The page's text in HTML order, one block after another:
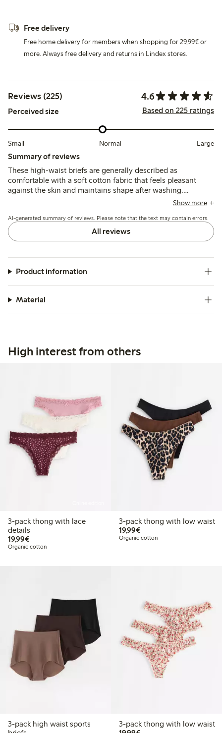
Free delivery
Free home delivery for members when shopping for 29,99€ or
more. Always free delivery and returns in Lindex stores.
Reviews (225) 4.6
Perceived size Based on 225 ratings
Small Normal Large
Summary of reviews
These high-waist briefs are generally described as
comfortable with a soft cotton fabric that feels pleasant
against the skin and maintains shape after washing.
Customers note the fit runs small for some, recommending
than expected and lace edges can cause slight irritation.
Show more
AI-generated summary of reviews. Please note that the text may contain errors.
All reviews
Product information
Material
High interest from others
3-pack thong with lace
details
19,99€€19.99
Organic cotton
3-pack thong with low waist
19,99€€19.99
Organic cotton
3-pack high waist sports
3-pack thong with low waist